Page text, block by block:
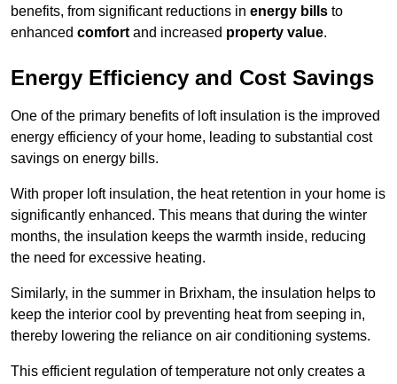
benefits, from significant reductions in energy bills to
enhanced comfort and increased property value.
Energy Efficiency and Cost Savings
One of the primary benefits of loft insulation is the improved
energy efficiency of your home, leading to substantial cost
savings on energy bills.
With proper loft insulation, the heat retention in your home is
significantly enhanced. This means that during the winter
months, the insulation keeps the warmth inside, reducing
the need for excessive heating.
Similarly, in the summer in Brixham, the insulation helps to
keep the interior cool by preventing heat from seeping in,
thereby lowering the reliance on air conditioning systems.
This efficient regulation of temperature not only creates a